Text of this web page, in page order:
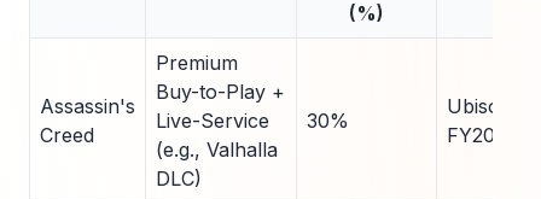
(%)
Assassin's
Creed
Premium
Buy-to-Play +
Live-Service
(e.g., Valhalla
DLC)
30%
Ubisoft
FY2024